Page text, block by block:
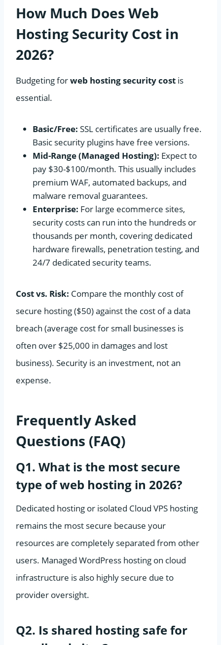
How Much Does Web
Hosting Security Cost in
2026?
Budgeting forweb hosting security cost is
essential.
Basic/Free: SSL certificates are usually free.
Basic security plugins have free versions.
Mid-Range (Managed Hosting): Expect to
pay $30-$100/month. This usually includes
premium WAF, automated backups, and
malware removal guarantees.
Enterprise: For large ecommerce sites,
security costs can run into the hundreds or
thousands per month, covering dedicated
hardware firewalls, penetration testing, and
24/7 dedicated security teams.
Cost vs. Risk: Compare the monthly cost of
secure hosting ($50) against the cost of a data
breach (average cost for small businesses is
often over $25,000 in damages and lost
business). Security is an investment, not an
expense.
Frequently Asked
Questions (FAQ)
Q1. What is the most secure
type of web hosting in 2026?
Dedicated hosting or isolated Cloud VPS hosting
remains the most secure because your
resources are completely separated from other
users. Managed WordPress hosting on cloud
infrastructure is also highly secure due to
provider oversight.
Q2. Is shared hosting safe for